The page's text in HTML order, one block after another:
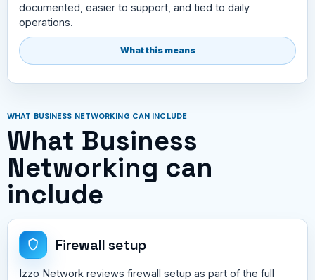
documented, easier to support, and tied to daily
operations.
What this means
WHAT BUSINESS NETWORKING CAN INCLUDE
What Business
Networking can
include
Firewall setup
Izzo Network reviews firewall setup as part of the full